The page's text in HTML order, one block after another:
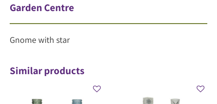
Garden Centre
Gnome with star
Similar products